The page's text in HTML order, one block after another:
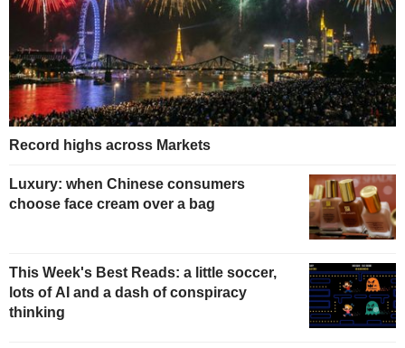
Record highs across Markets
Luxury: when Chinese consumers
choose face cream over a bag
This Week's Best Reads: a little soccer,
lots of AI and a dash of conspiracy
thinking